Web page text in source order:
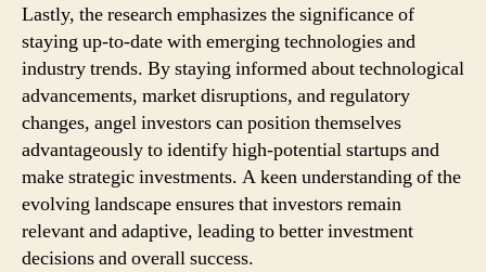
Lastly, the research emphasizes the significance of
staying up-to-date with emerging technologies and
industry trends. By staying informed about technological
advancements, market disruptions, and regulatory
changes, angel investors can position themselves
advantageously to identify high-potential startups and
make strategic investments. A keen understanding of the
evolving landscape ensures that investors remain
relevant and adaptive, leading to better investment
decisions and overall success.